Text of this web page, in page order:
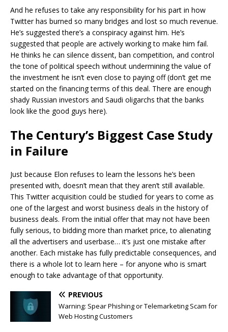
And he refuses to take any responsibility for his part in how
Twitter has burned so many bridges and lost so much revenue.
He’s suggested there’s a conspiracy against him. He’s
suggested that people are actively working to make him fail.
He thinks he can silence dissent, ban competition, and control
the tone of political speech without undermining the value of
the investment he isn’t even close to paying off (don’t get me
started on the financing terms of this deal. There are enough
shady Russian investors and Saudi oligarchs that the banks
look like the good guys here).
The Century’s Biggest Case Study
in Failure
Just because Elon refuses to learn the lessons he’s been
presented with, doesn’t mean that they aren’t still available.
This Twitter acquisition could be studied for years to come as
one of the largest and worst business deals in the history of
business deals. From the initial offer that may not have been
fully serious, to bidding more than market price, to alienating
all the advertisers and userbase… it’s just one mistake after
another. Each mistake has fully predictable consequences, and
there is a whole lot to learn here – for anyone who is smart
enough to take advantage of that opportunity.
PREVIOUS
Warning: Spear Phishing or Telemarketing Scam for
Web Hosting Customers